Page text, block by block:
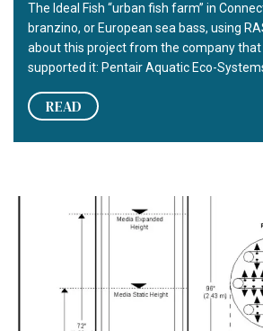
The Ideal Fish “urban fish farm” in
branzino, or European sea bass, using
about this project from the company that
supported it: Pentair Aquatic Eco-
READ
Advances in fluidized sand bed biofilters